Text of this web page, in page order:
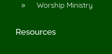
9 Worship Ministry
Resources